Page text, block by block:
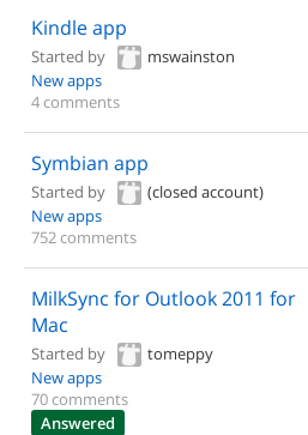
Kindle app
Started by
mswainston
New apps
4 comments
Symbian app
Started by
(closed account)
New apps
752 comments
MilkSync for Outlook 2011 for
Mac
Started by
tomeppy
New apps
70 comments
Answered